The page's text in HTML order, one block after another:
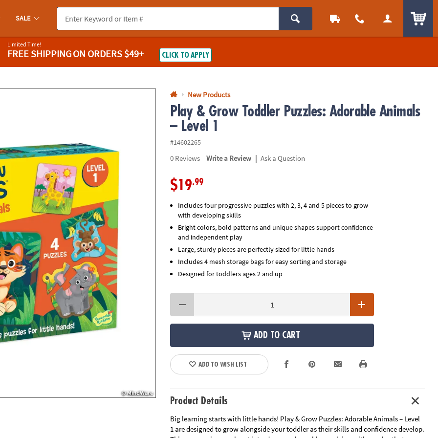
you experience any accessibility issues, pleasecontact us.
SALE
Limited Time!
FREE SHIPPINGON ORDERS $49+ CLICK TO APPLY
New Products
Play & Grow Toddler Puzzles: Adorable Animals
– Level 1
#14602265
0 Reviews Write a Review | Ask a Question
$19.99
Includes four progressive puzzles with 2, 3, 4 and 5 pieces to grow
with developing skills
Bright colors, bold patterns and unique shapes support confidence
and independent play
Large, sturdy pieces are perfectly sized for little hands
Includes 4 mesh storage bags for easy sorting and storage
Designed for toddlers ages 2 and up
ADD TO CART
ADD TO WISH LIST
Product Details
Big learning starts with little hands! Play & Grow Puzzles: Adorable Animals – Level
1 are designed to grow alongside your toddler as their skills and confidence develop.